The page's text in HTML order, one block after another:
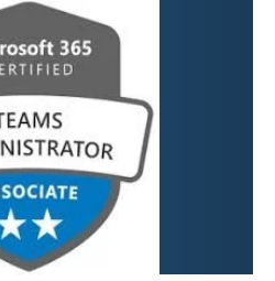
focuses on developing
custom applications,
automating business
processes, creating
virtual agents, and
integrating various data
sources.